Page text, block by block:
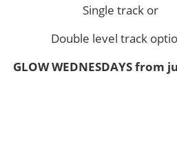
Single track or
Double level track
GLOW WEDNESDAYS from